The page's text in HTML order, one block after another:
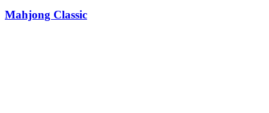
Mahjong Classic